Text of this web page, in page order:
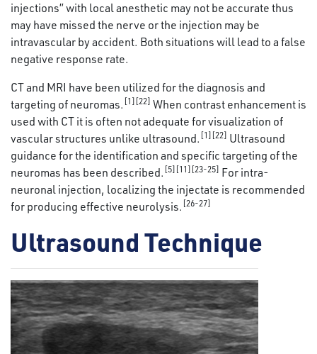
injections” with local anesthetic may not be accurate thus
may have missed the nerve or the injection may be
intravascular by accident. Both situations will lead to a false
negative response rate.
CT and MRI have been utilized for the diagnosis and
targeting of neuromas. [1][22] When contrast enhancement is
used with CT it is often not adequate for visualization of
vascular structures unlike ultrasound. [1][22] Ultrasound
guidance for the identification and specific targeting of the
neuromas has been described. [5][11][23-25] For intra-
neuronal injection, localizing the injectate is recommended
for producing effective neurolysis. [26-27]
Ultrasound Technique